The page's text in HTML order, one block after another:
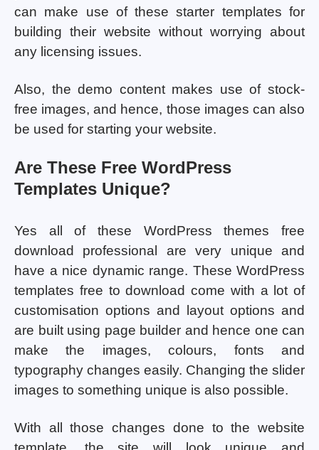
can make use of these starter templates for
building their website without worrying about
any licensing issues.
Also, the demo content makes use of stock-
free images, and hence, those images can also
be used for starting your website.
Are These Free WordPress
Templates Unique?
Yes all of these WordPress themes free
download professional are very unique and
have a nice dynamic range. These WordPress
templates free to download come with a lot of
customisation options and layout options and
are built using page builder and hence one can
make the images, colours, fonts and
typography changes easily. Changing the slider
images to something unique is also possible.
With all those changes done to the website